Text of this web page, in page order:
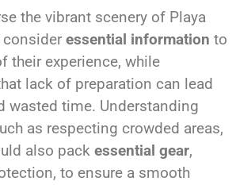
the vibrant scenery of Playa
consider essential information to
their experience, while
lack of preparation can lead
wasted time. Understanding
as respecting crowded areas,
also pack essential gear,
to ensure a smooth